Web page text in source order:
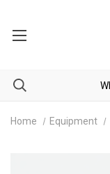
Home Equipment